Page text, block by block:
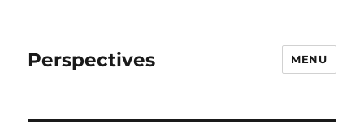
Perspectives MENU